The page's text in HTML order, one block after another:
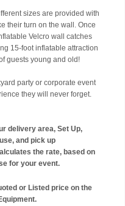
sizes are provided with
their turn on the wall. Once
Velcro wall catches
15-foot inflatable attraction
guests young and old!
party or corporate event
they will never forget.
delivery area, Set Up,
and pick up
the rate, based on
for your event.
or Listed price on the